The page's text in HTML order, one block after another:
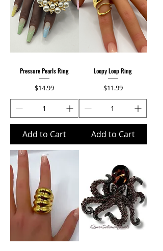
Pressure Pearls Ring
Price
$14.99
Add to Cart
Loopy Loop Ring
Price
$11.99
Add to Cart